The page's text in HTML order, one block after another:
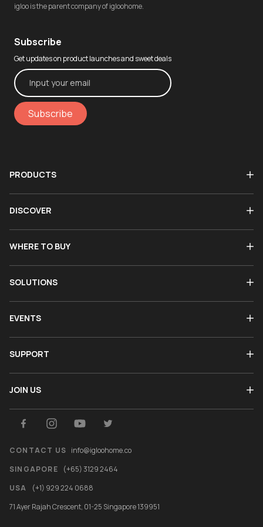
igloo is the parent company of igloohome.
Subscribe
Get updates on product launches and sweet deals
Subscribe
PRODUCTS
DISCOVER
WHERE TO BUY
SOLUTIONS
EVENTS
SUPPORT
JOIN US
CONTACT US info@igloohome.co
SINGAPORE
(+65) 3129 2464
USA
(+1) 929 224 0688
71 Ayer Rajah Crescent, 01-25 Singapore 139951